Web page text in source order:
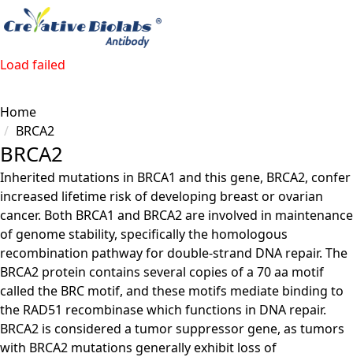
Load failed
Home
BRCA2
BRCA2
Inherited mutations in BRCA1 and this gene, BRCA2, confer
increased lifetime risk of developing breast or ovarian
cancer. Both BRCA1 and BRCA2 are involved in maintenance
of genome stability, specifically the homologous
recombination pathway for double-strand DNA repair. The
BRCA2 protein contains several copies of a 70 aa motif
called the BRC motif, and these motifs mediate binding to
the RAD51 recombinase which functions in DNA repair.
BRCA2 is considered a tumor suppressor gene, as tumors
with BRCA2 mutations generally exhibit loss of